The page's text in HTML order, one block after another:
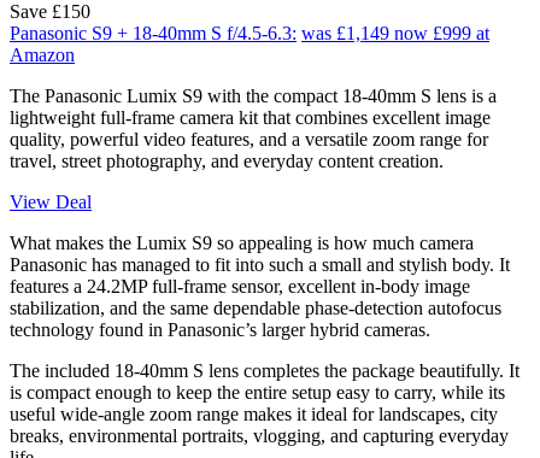
Save £150
Panasonic S9 + 18-40mm S f/4.5-6.3: was £1,149 now £999 at
Amazon
The Panasonic Lumix S9 with the compact 18-40mm S lens is a
lightweight full-frame camera kit that combines excellent image
quality, powerful video features, and a versatile zoom range for
travel, street photography, and everyday content creation.
View Deal
What makes the Lumix S9 so appealing is how much camera
Panasonic has managed to fit into such a small and stylish body. It
features a 24.2MP full-frame sensor, excellent in-body image
stabilization, and the same dependable phase-detection autofocus
technology found in Panasonic’s larger hybrid cameras.
The included 18-40mm S lens completes the package beautifully. It
is compact enough to keep the entire setup easy to carry, while its
useful wide-angle zoom range makes it ideal for landscapes, city
breaks, environmental portraits, vlogging, and capturing everyday